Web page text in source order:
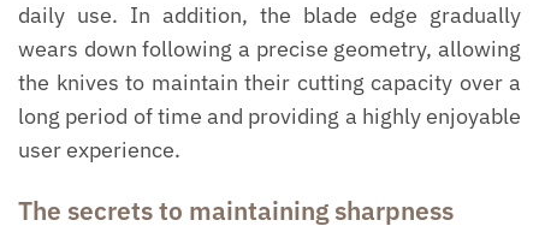
daily use. In addition, the blade edge gradually
wears down following a precise geometry, allowing
the knives to maintain their cutting capacity over a
long period of time and providing a highly enjoyable
user experience.
The secrets to maintaining sharpness